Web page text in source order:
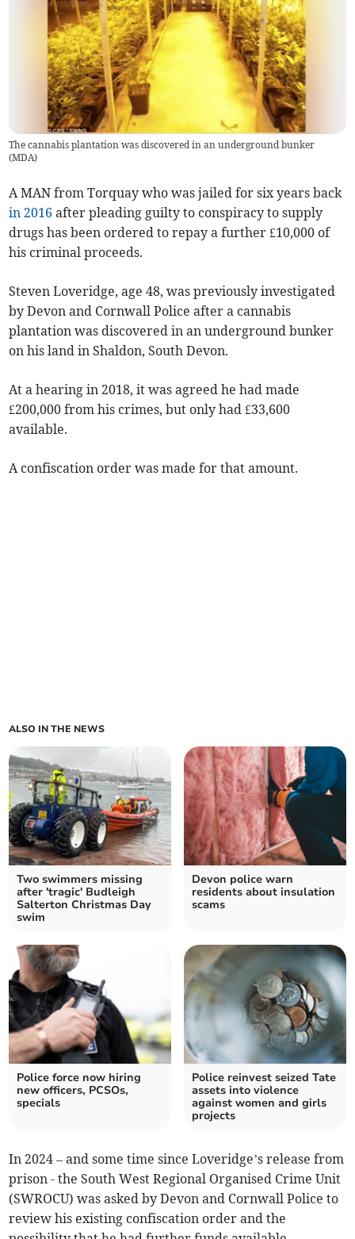
The cannabis plantation was discovered in an underground bunker
(MDA)
A MAN from Torquay who was jailed for six years back
in 2016 after pleading guilty to conspiracy to supply
drugs has been ordered to repay a further £10,000 of
his criminal proceeds.
Steven Loveridge, age 48, was previously investigated
by Devon and Cornwall Police after a cannabis
plantation was discovered in an underground bunker
on his land in Shaldon, South Devon.
At a hearing in 2018, it was agreed he had made
£200,000 from his crimes, but only had £33,600
available.
A confiscation order was made for that amount.
ALSO IN THE NEWS
Two swimmers missing
after 'tragic' Budleigh
Salterton Christmas Day
swim
Devon police warn
residents about insulation
scams
Police force now hiring
new officers, PCSOs,
specials
Police reinvest seized Tate
assets into violence
against women and girls
projects
In 2024 – and some time since Loveridge’s release from
prison - the South West Regional Organised Crime Unit
(SWROCU) was asked by Devon and Cornwall Police to
review his existing confiscation order and the